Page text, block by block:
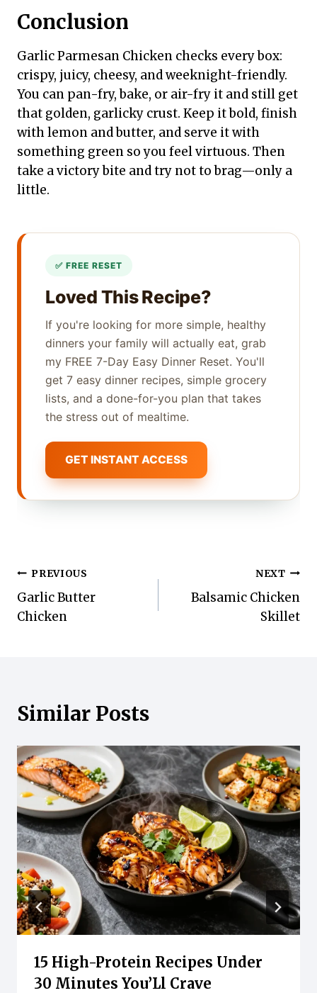
Conclusion
Garlic Parmesan Chicken checks every box:
crispy, juicy, cheesy, and weeknight-friendly.
You can pan-fry, bake, or air-fry it and still get
that golden, garlicky crust. Keep it bold, finish
with lemon and butter, and serve it with
something green so you feel virtuous. Then
take a victory bite and try not to brag—only a
little.
Loved This Recipe?
If you're looking for more simple, healthy
dinners your family will actually eat, grab
my FREE 7-Day Easy Dinner Reset. You'll
get 7 easy dinner recipes, simple grocery
lists, and a done-for-you plan that takes
the stress out of mealtime.
GET INSTANT ACCESS
Post
navigation
PREVIOUS
Garlic Butter
Chicken
NEXT
Balsamic Chicken
Skillet
Similar Posts
15 High-Protein Recipes Under
30 Minutes You’Ll Crave